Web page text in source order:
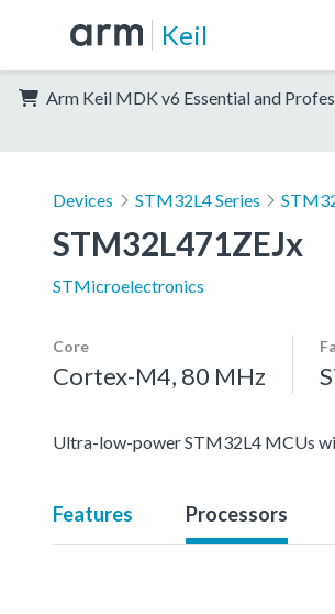
Keil
Arm Keil MDK v6 Essential and
Devices STM32L4 Series
STM32L471ZEJx
STMicroelectronics
Core
Cortex-M4, 80 MHz
Ultra-low-power STM32L4 MCUs
Features Processors